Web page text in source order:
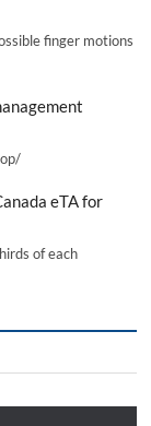
finger motions
eTA for
of each